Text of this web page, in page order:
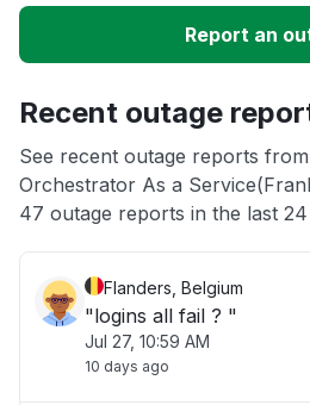
Unable to download
App not loading
Other
Report an
Recent outage
See recent outage reports
Orchestrator As a
47 outage reports in the last
Flanders, Belgium
"logins all fail ? "
Jul 27, 10:59 AM
10 days ago